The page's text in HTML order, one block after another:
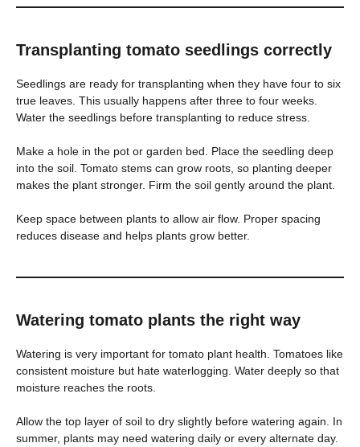
Transplanting tomato seedlings correctly
Seedlings are ready for transplanting when they have four to six
true leaves. This usually happens after three to four weeks.
Water the seedlings before transplanting to reduce stress.
Make a hole in the pot or garden bed. Place the seedling deep
into the soil. Tomato stems can grow roots, so planting deeper
makes the plant stronger. Firm the soil gently around the plant.
Keep space between plants to allow air flow. Proper spacing
reduces disease and helps plants grow better.
Watering tomato plants the right way
Watering is very important for tomato plant health. Tomatoes like
consistent moisture but hate waterlogging. Water deeply so that
moisture reaches the roots.
Allow the top layer of soil to dry slightly before watering again. In
summer, plants may need watering daily or every alternate day.